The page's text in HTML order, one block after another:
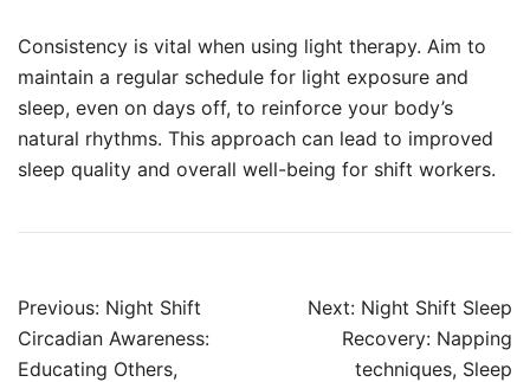
Consistency is vital when using light therapy. Aim to
maintain a regular schedule for light exposure and
sleep, even on days off, to reinforce your body’s
natural rhythms. This approach can lead to improved
sleep quality and overall well-being for shift workers.
Post
navigation
Previous: Night Shift
Circadian Awareness:
Educating Others,
Next: Night Shift Sleep
Recovery: Napping
techniques, Sleep